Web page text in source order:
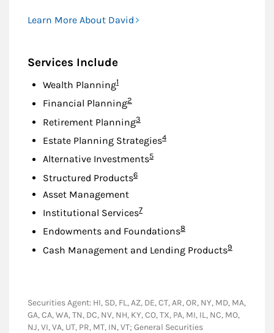
Learn More About David
Services Include
Wealth PlanningFootnote
1
Financial PlanningFootnote
2
Retirement PlanningFootnote
3
Estate Planning StrategiesFootnote
4
Alternative InvestmentsFootnote
5
Structured ProductsFootnote
6
Asset Management
Institutional ServicesFootnote
7
Endowments and FoundationsFootnote
8
Cash Management and Lending ProductsFootnote
9
Securities Agent: HI, SD, FL, AZ, DE, CT, AR, OR, NY, MD, MA,
GA, CA, WA, TN, DC, NV, NH, KY, CO, TX, PA, MI, IL, NC, MO,
NJ, VI, VA, UT, PR, MT, IN, VT; General Securities